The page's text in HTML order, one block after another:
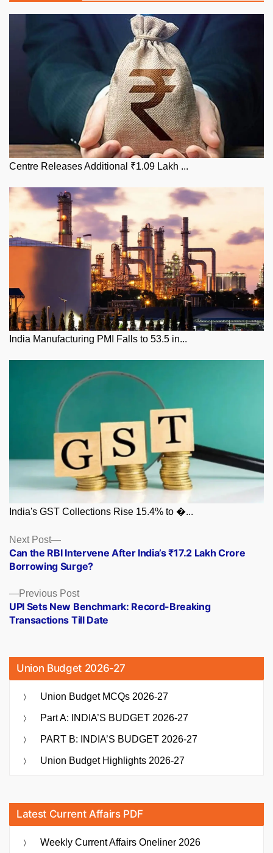
Centre Releases Additional ₹1.09 Lakh ...
India Manufacturing PMI Falls to 53.5 in...
India's GST Collections Rise 15.4% to �...
Posts
navigation
Previous PostPrevious
post:
UPI Sets New Benchmark: Record-Breaking
Transactions Till Date
Next Post
Next
post:
Can the RBI Intervene After India’s ₹17.2 Lakh Crore
Borrowing Surge?
Union Budget 2026-27
Union Budget MCQs 2026-27
Part A: INDIA’S BUDGET 2026-27
PART B: INDIA’S BUDGET 2026-27
Union Budget Highlights 2026-27
Latest Current Affairs PDF
Weekly Current Affairs Oneliner 2026